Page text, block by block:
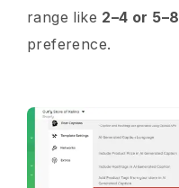
range like 2–4 or 5–8
preference.